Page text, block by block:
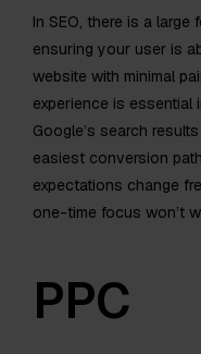
In SEO, there is a
ensuring your user is
website with minimal
experience is essential
Google’s search
easiest conversion
expectations change
one-time focus won’t
PPC